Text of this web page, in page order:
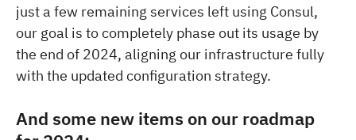
just a few remaining services left using Consul,
our goal is to completely phase out its usage by
the end of 2024, aligning our infrastructure fully
with the updated configuration strategy.
And some new items on our roadmap